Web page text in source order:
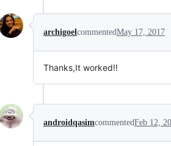
archigoelcommentedMay 17, 2017
Thanks,It worked!!
androidqasimcommentedFeb 12,